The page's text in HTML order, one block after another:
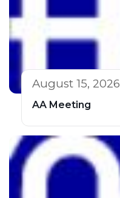
August 15, 2026
AA Meeting